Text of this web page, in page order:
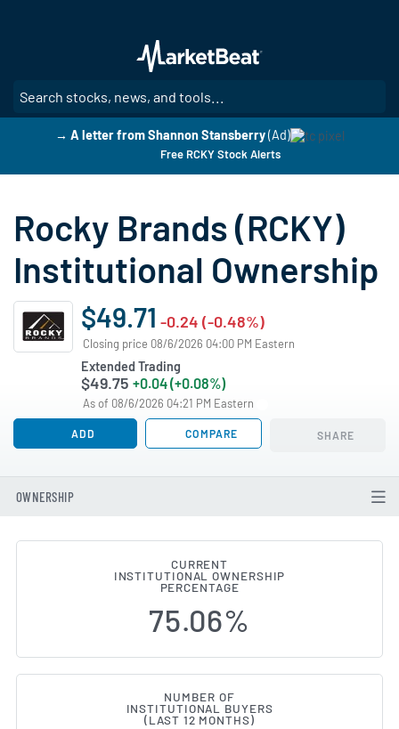
main
content
→ A letter from Shannon Stansberry (Ad)
Free RCKY Stock Alerts
Rocky Brands (RCKY)
Institutional Ownership
$49.71 -0.24 (-0.48%)
Closing price 08/6/2026 04:00 PM Eastern
Extended Trading
$49.75 +0.04 (+0.08%)
As of 08/6/2026 04:21 PM Eastern
ADD COMPARE SHARE
OWNERSHIP
Institutional Ownership
CURRENT
INSTITUTIONAL OWNERSHIP
PERCENTAGE
75.06%
NUMBER OF
INSTITUTIONAL BUYERS
(LAST 12 MONTHS)